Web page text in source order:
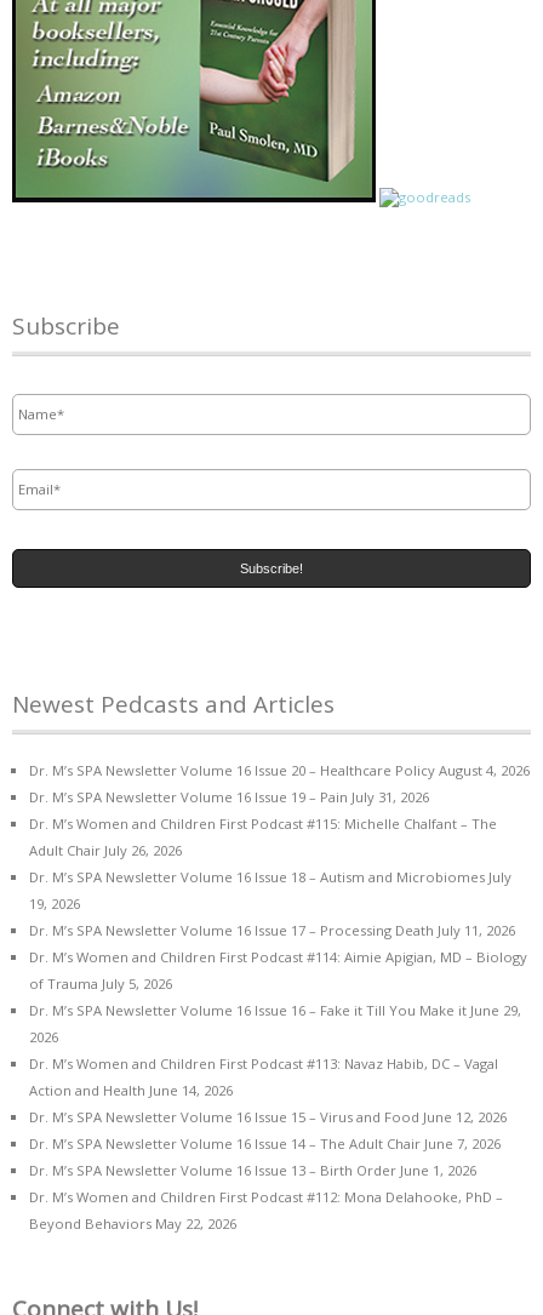
Subscribe
Newest Pedcasts and Articles
Dr. M’s SPA Newsletter Volume 16 Issue 20 – Healthcare Policy August 4, 2026
Dr. M’s SPA Newsletter Volume 16 Issue 19 – Pain July 31, 2026
Dr. M’s Women and Children First Podcast #115: Michelle Chalfant – The
Adult Chair July 26, 2026
Dr. M’s SPA Newsletter Volume 16 Issue 18 – Autism and Microbiomes July
19, 2026
Dr. M’s SPA Newsletter Volume 16 Issue 17 – Processing Death July 11, 2026
Dr. M’s Women and Children First Podcast #114: Aimie Apigian, MD – Biology
of Trauma July 5, 2026
Dr. M’s SPA Newsletter Volume 16 Issue 16 – Fake it Till You Make it June 29,
2026
Dr. M’s Women and Children First Podcast #113: Navaz Habib, DC – Vagal
Action and Health June 14, 2026
Dr. M’s SPA Newsletter Volume 16 Issue 15 – Virus and Food June 12, 2026
Dr. M’s SPA Newsletter Volume 16 Issue 14 – The Adult Chair June 7, 2026
Dr. M’s SPA Newsletter Volume 16 Issue 13 – Birth Order June 1, 2026
Dr. M’s Women and Children First Podcast #112: Mona Delahooke, PhD –
Beyond Behaviors May 22, 2026